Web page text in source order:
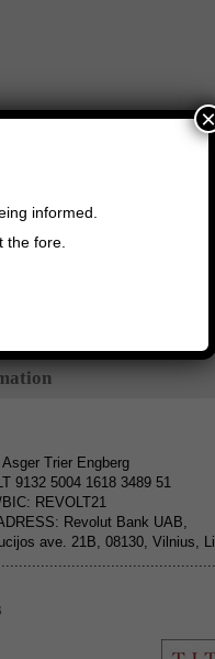
Trier Engberg
9132 5004 1618 3489 51
REVOLT21
Revolut Bank UAB,
ave. 21B, 08130, Vilnius,
informed.
the fore.